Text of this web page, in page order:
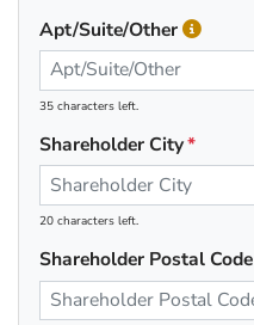
Apt/Suite/Other
35 characters left.
Shareholder City
20 characters left.
Shareholder Postal Code